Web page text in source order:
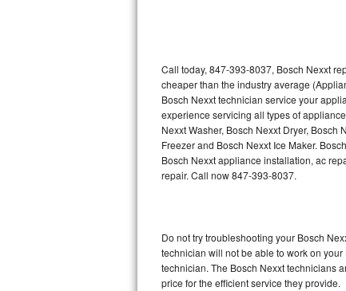
U-line Repair
Viking Repair
Whirlpool Repair
Wolf Repair
Speed Queen Repair
Danby Repair
Call today, 847-393-8037, Bosch Nexxt
cheaper than the industry average
Bosch Nexxt technician service your
experience servicing all types of
Nexxt Washer, Bosch Nexxt Dryer,
Freezer and Bosch Nexxt Ice Maker.
Bosch Nexxt appliance installation, ac
repair. Call now 847-393-8037.
Do not try troubleshooting your Bosch
technician will not be able to work on
technician. The Bosch Nexxt technicians
price for the efficient service they provide.